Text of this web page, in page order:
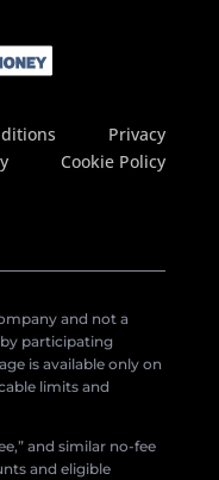
Privacy
Cookie Policy
and not a
participating
is available only on
limits and
and similar no-fee
and eligible